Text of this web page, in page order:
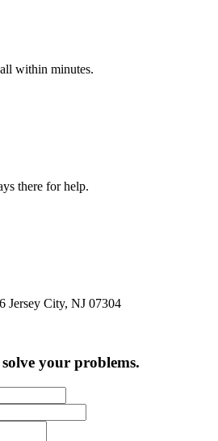
within minutes.
there for help.
Jersey City, NJ 07304
your problems.